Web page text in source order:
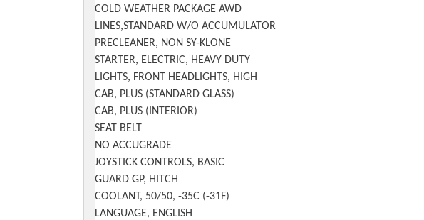
COLD WEATHER PACKAGE AWD
LINES,STANDARD W/O ACCUMULATOR
PRECLEANER, NON SY-KLONE
STARTER, ELECTRIC, HEAVY DUTY
LIGHTS, FRONT HEADLIGHTS, HIGH
CAB, PLUS (STANDARD GLASS)
CAB, PLUS (INTERIOR)
SEAT BELT
NO ACCUGRADE
JOYSTICK CONTROLS, BASIC
GUARD GP, HITCH
COOLANT, 50/50, -35C (-31F)
LANGUAGE, ENGLISH